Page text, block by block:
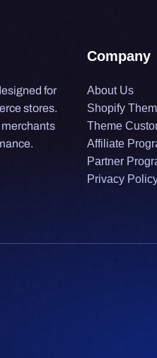
for
stores.
merchants
Company
About Us
Shopify
Theme
Affiliate
Partner
Privacy